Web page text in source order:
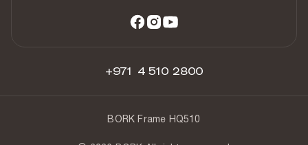
+971 4 510 2800
BORK Frame HQ510